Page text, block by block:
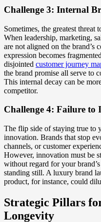
Challenge 3: Internal
Sometimes, the greatest
When leadership, marketing,
are not aligned on the brand’s
expression becomes
disjointed customer journey
the brand promise all serve to
This internal decay can be
competitor.
Challenge 4: Failure to
The flip side of staying true to
innovation. Brands that stop
channels, or customer
However, innovation must be
without regard for your
standing still. A luxury brand
product, for instance, could
Strategic Pillars
Longevity